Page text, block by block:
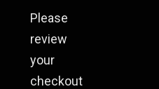
Please
review
your
checkout